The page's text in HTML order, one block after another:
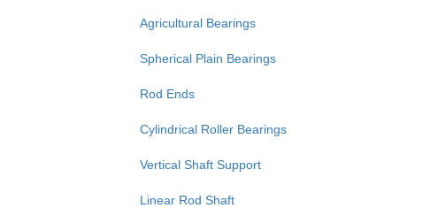
Agricultural Bearings
Spherical Plain Bearings
Rod Ends
Cylindrical Roller Bearings
Vertical Shaft Support
Linear Rod Shaft